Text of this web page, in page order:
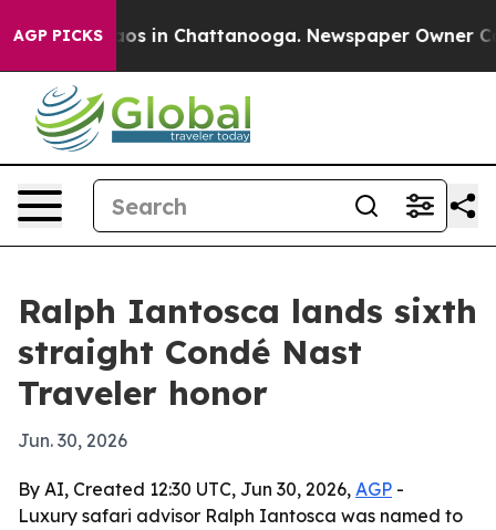
AGP PICKS
Chaos in Chattanooga. Newspaper Owner
Ralph Iantosca lands sixth
straight Condé Nast
Traveler honor
Jun. 30, 2026
By AI, Created 12:30 UTC, Jun 30, 2026, AGP -
Luxury safari advisor Ralph Iantosca was named to